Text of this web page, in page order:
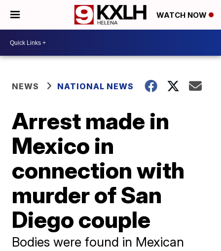
WATCH NOW
NEWS NATIONAL NEWS
Arrest made in
Mexico in
connection with
murder of San
Diego couple
Bodies were found in Mexican